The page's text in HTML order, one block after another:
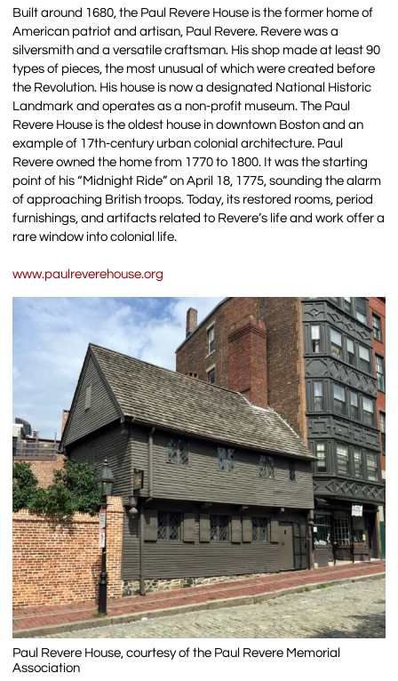
Built around 1680, the Paul Revere House is the former home of
American patriot and artisan, Paul Revere. Revere was a
silversmith and a versatile craftsman. His shop made at least 90
types of pieces, the most unusual of which were created before
the Revolution. His house is now a designated National Historic
Landmark and operates as a non-profit museum. The Paul
Revere House is the oldest house in downtown Boston and an
example of 17th-century urban colonial architecture. Paul
Revere owned the home from 1770 to 1800. It was the starting
point of his “Midnight Ride” on April 18, 1775, sounding the alarm
of approaching British troops. Today, its restored rooms, period
furnishings, and artifacts related to Revere’s life and work offer a
rare window into colonial life.
www.paulreverehouse.org
Paul Revere House, courtesy of the Paul Revere Memorial
Association